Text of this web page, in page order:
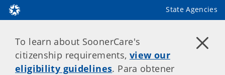
State Agencies
To learn about SoonerCare's
citizenship requirements, view our
eligibility guidelines. Para obtener